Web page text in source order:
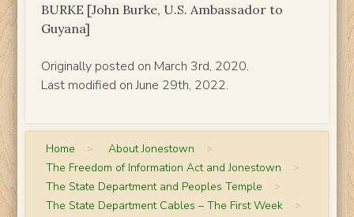
BURKE [John Burke, U.S. Ambassador to
Guyana]
Originally posted on March 3rd, 2020.
Last modified on June 29th, 2022.
Home > About Jonestown >
The Freedom of Information Act and Jonestown >
The State Department and Peoples Temple >
The State Department Cables – The First Week >